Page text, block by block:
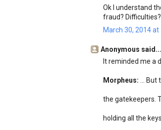
Ok I understand
fraud?
March 30, 2014 at
Anonymous said...
It reminded me a
Morpheus: ... But
the gatekeepers.
holding all the